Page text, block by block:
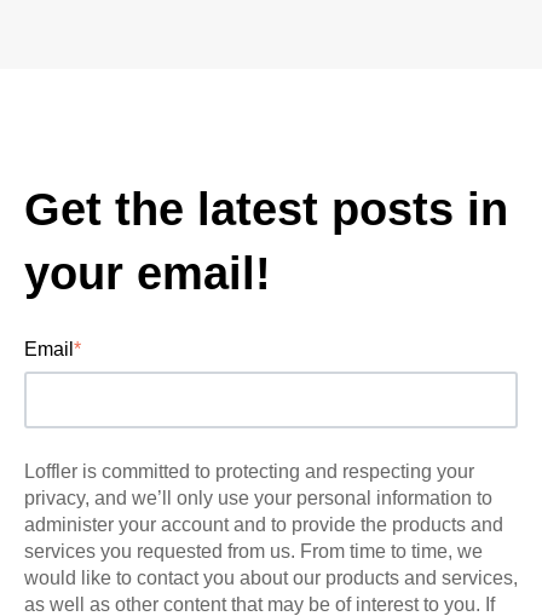
Get the latest posts in
your email!
Email *
Loffler is committed to protecting and respecting your
privacy, and we’ll only use your personal information to
administer your account and to provide the products and
services you requested from us. From time to time, we
would like to contact you about our products and services,
as well as other content that may be of interest to you. If